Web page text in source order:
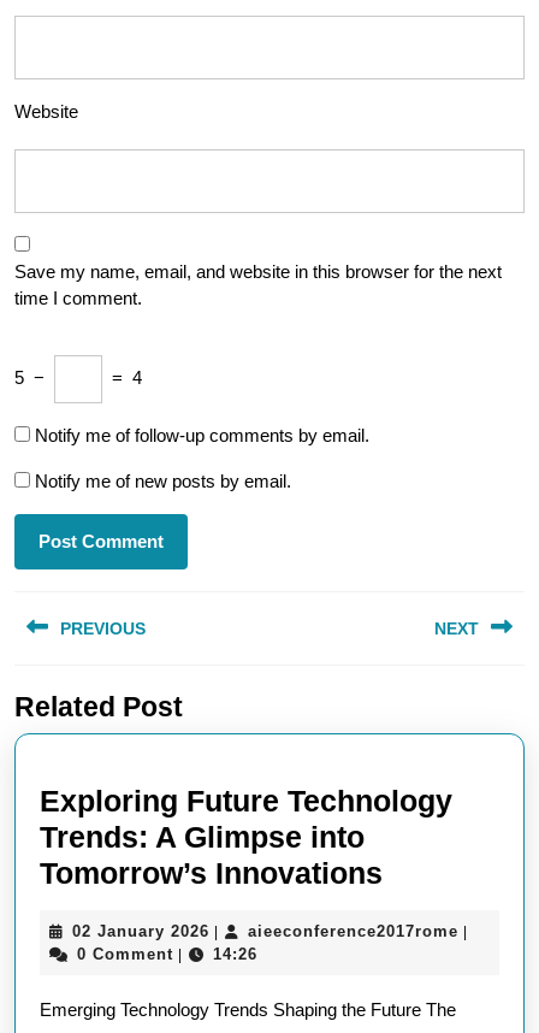
Website
Save my name, email, and website in this browser for the next
time I comment.
5 − = 4
Notify me of follow-up comments by email.
Notify me of new posts by email.
navigation
PREVIOUS
post:
NEXT
Related Post
Exploring Future Technology
Trends: A Glimpse into
Tomorrow’s Innovations
A
02 January 2026 02
January
aieeconference2017rome
0 Comment 14:26
Emerging Technology Trends Shaping the Future The